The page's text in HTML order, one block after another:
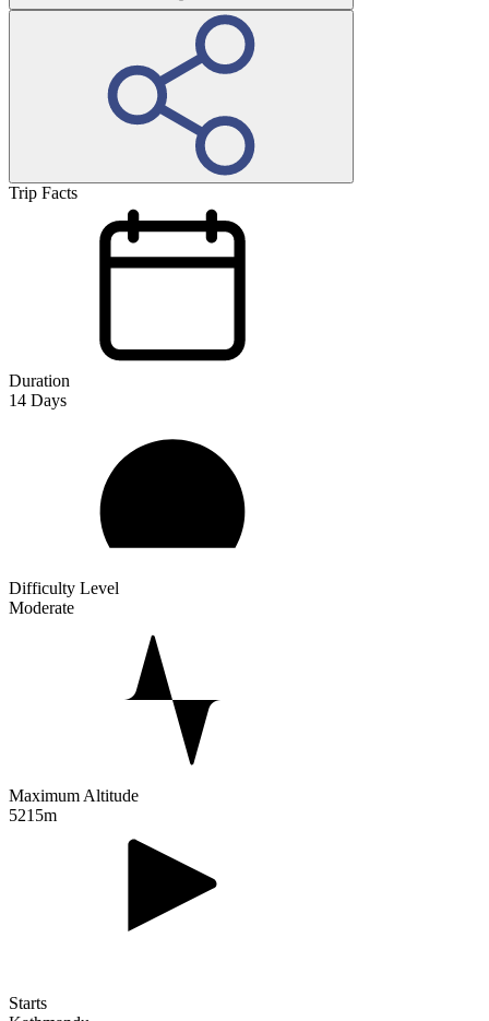
Trip Facts
Duration
14 Days
Difficulty Level
Moderate
Maximum Altitude
5215m
Starts